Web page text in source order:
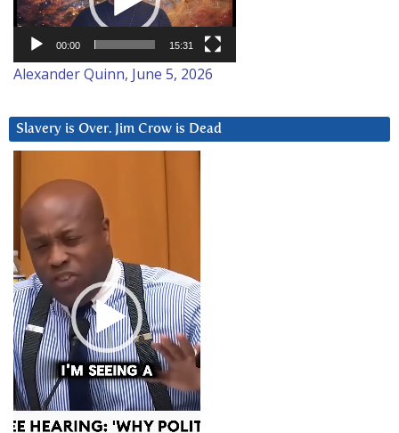
00:00 15:31
Alexander Quinn, June 5, 2026
Slavery is Over. Jim Crow is Dead
Player